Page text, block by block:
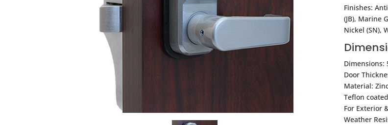
Finishes:
(JB), Marine
Nickel (SN),
Dimensions:
Door
Material:
Teflon
For Exterior
Weather